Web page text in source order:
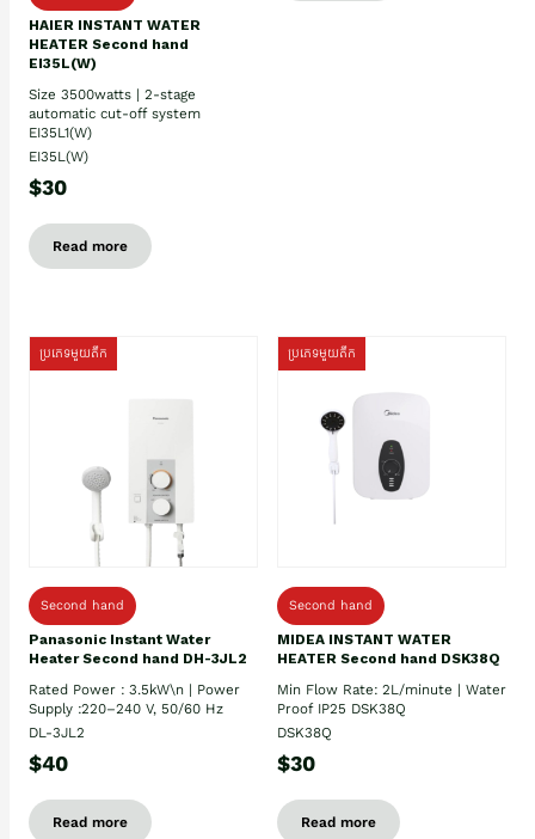
HAIER INSTANT WATER
HEATER Second hand
EI35L(W)
Size 3500watts | 2-stage
automatic cut-off system
EI35L1(W)
EI35L(W)
$30
Read more
ប្រភេទមួយតឹក
Second hand
Panasonic Instant Water
Heater Second hand DH-3JL2
Rated Power : 3.5kW\n | Power
Supply :220–240 V, 50/60 Hz
DL-3JL2
$40
Read more
ប្រភេទមួយតឹក
Second hand
MIDEA INSTANT WATER
HEATER Second hand DSK38Q
Min Flow Rate: 2L/minute | Water
Proof IP25 DSK38Q
DSK38Q
$30
Read more